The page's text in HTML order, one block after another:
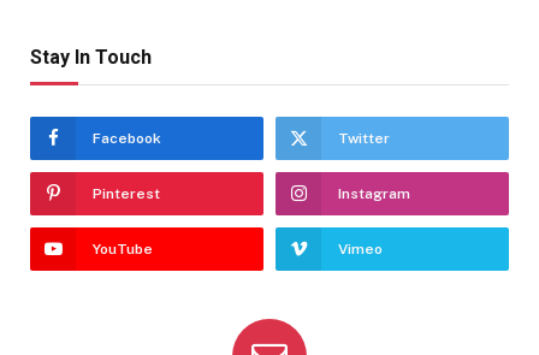
Stay In Touch
Facebook Twitter
Pinterest Instagram
YouTube Vimeo